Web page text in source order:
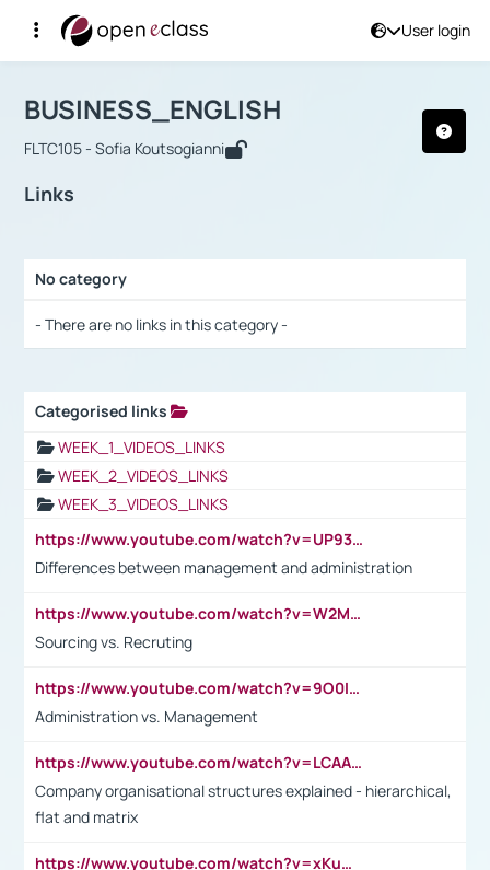
User login
Αρχική Σελίδα
Course : BUSINESS_ENGLISH
BUSINESS_ENGLISH
FLTC105 - Sofia Koutsogianni
Links
No category
- There are no links in this category -
Categorised links
WEEK_1_VIDEOS_LINKS
WEEK_2_VIDEOS_LINKS
WEEK_3_VIDEOS_LINKS
https://www.youtube.com/watch?v=UP93L5YOvIk
Differences between management and administration
https://www.youtube.com/watch?v=W2M102TFKnE
Sourcing vs. Recruting
https://www.youtube.com/watch?v=9O0IpXFPg90
Administration vs. Management
https://www.youtube.com/watch?v=LCAAivdxVTU
Company organisational structures explained - hierarchical,
flat and matrix
https://www.youtube.com/watch?v=xKuWPbJvD-Q